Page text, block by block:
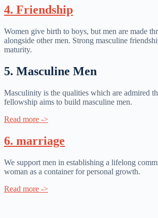
4. Friendship​
Women give birth to boys, but men are made
alongside other men. Strong masculine
maturity.
5. Masculine Men
Masculinity is the qualities which are admired
fellowship aims to build masculine men.
Read more ->
6. marriage
We support men in establishing a lifelong
woman as a container for personal growth.
Read more ->